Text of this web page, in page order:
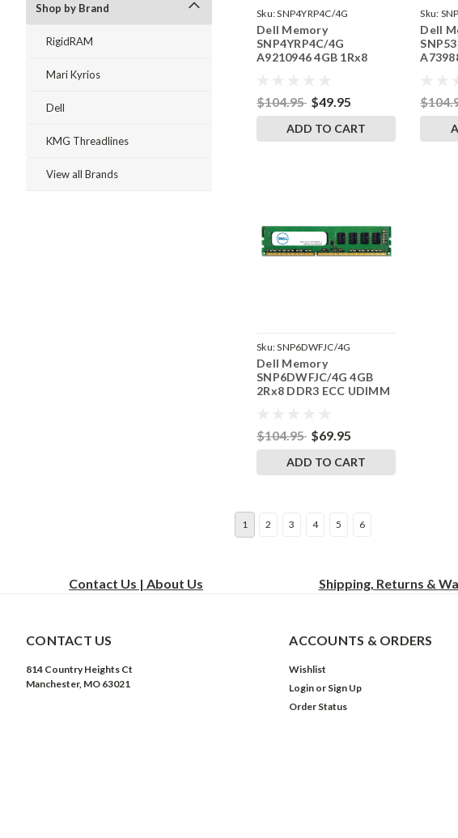
Shop by Brand
RigidRAM
Mari Kyrios
Dell
KMG Threadlines
View all Brands
Sku:SNP4YRP4C/4G
Dell Memory
SNP4YRP4C/4G
A9210946 4GB 1Rx8
$104.95 $49.95
ADD TO CART
Sku:
Dell
Sku:SNP6DWFJC/4G
Dell Memory
SNP6DWFJC/4G 4GB
2Rx8 DDR3 ECC UDIMM
$104.95 $69.95
ADD TO CART
1 2 3 4 5 6
Contact Us | About Us Shipping, Returns &
CONTACT US
814 Country Heights Ct
Manchester, MO 63021
ACCOUNTS & ORDERS
Wishlist
Login or Sign Up
Order Status